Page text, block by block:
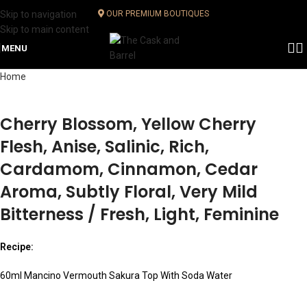
Skip to navigation
Skip to main content
OUR PREMIUM BOUTIQUES
MENU
Home
Cherry Blossom, Yellow Cherry
Flesh, Anise, Salinic, Rich,
Cardamom, Cinnamon, Cedar
Aroma, Subtly Floral, Very Mild
Bitterness / Fresh, Light, Feminine
Recipe:
60ml Mancino Vermouth Sakura Top With Soda Water